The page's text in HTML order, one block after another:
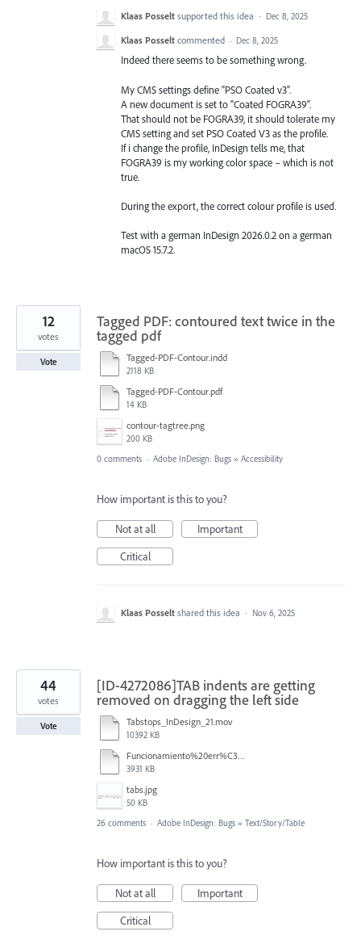
Klaas Posselt supported this idea · Dec 8, 2025
Klaas Posselt commented · Dec 8, 2025
Indeed there seems to be something wrong.
My CMS settings define "PSO Coated v3".
A new document is set to "Coated FOGRA39".
That should not be FOGRA39, it should tolerate my
CMS setting and set PSO Coated V3 as the profile.
If i change the profile, InDesign tells me, that
FOGRA39 is my working color space – which is not
true.
During the export, the correct colour profile is used.
Test with a german InDesign 2026.0.2 on a german
macOS 15.7.2.
Tagged PDF: contoured text twice in the
tagged pdf
Tagged-PDF-Contour.indd
2118 KB
Tagged-PDF-Contour.pdf
14 KB
contour-tagtree.png
200 KB
12
votes
Vote
0 comments · Adobe InDesign: Bugs » Accessibility
How important is this to you?
Not at all
Important
Critical
Klaas Posselt shared this idea · Nov 6, 2025
[ID-4272086]TAB indents are getting
removed on dragging the left side
Tabstops_InDesign_21.mov
10392 KB
Funcionamiento%20err%C3%A1tico%20de%20los%20tabuladores.mp4
3931 KB
tabs.jpg
50 KB
44
votes
Vote
26 comments · Adobe InDesign: Bugs » Text/Story/Table
How important is this to you?
Not at all
Important
Critical